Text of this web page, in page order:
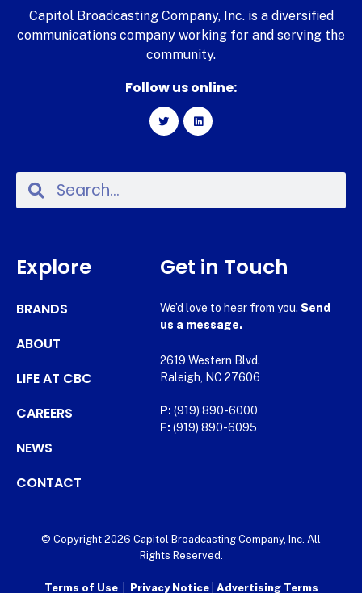
Capitol Broadcasting Company, Inc. is a diversified
communications company working for and serving the
community.
Follow us online:
Explore
BRANDS
ABOUT
LIFE AT CBC
CAREERS
NEWS
CONTACT
Get in Touch
We’d love to hear from you. Send
us a message.
2619 Western Blvd.
Raleigh, NC 27606
P: (919) 890-6000
F: (919) 890-6095
© Copyright 2026 Capitol Broadcasting Company, Inc. All
Rights Reserved.
Terms of Use| Privacy Notice Advertising Terms